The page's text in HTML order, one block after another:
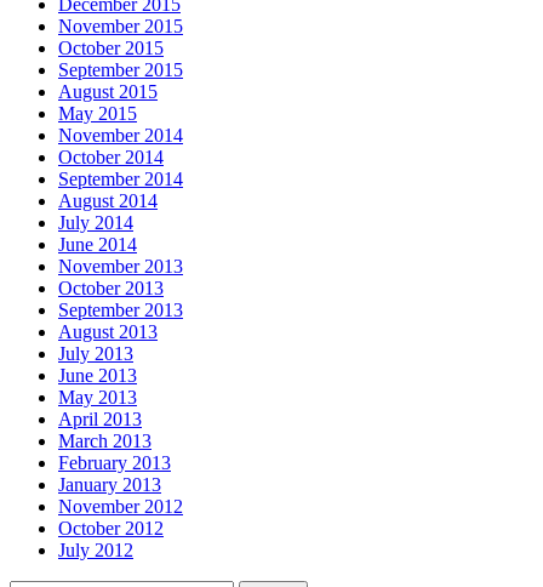
December 2015
November 2015
October 2015
September 2015
August 2015
May 2015
November 2014
October 2014
September 2014
August 2014
July 2014
June 2014
November 2013
October 2013
September 2013
August 2013
July 2013
June 2013
May 2013
April 2013
March 2013
February 2013
January 2013
November 2012
October 2012
July 2012